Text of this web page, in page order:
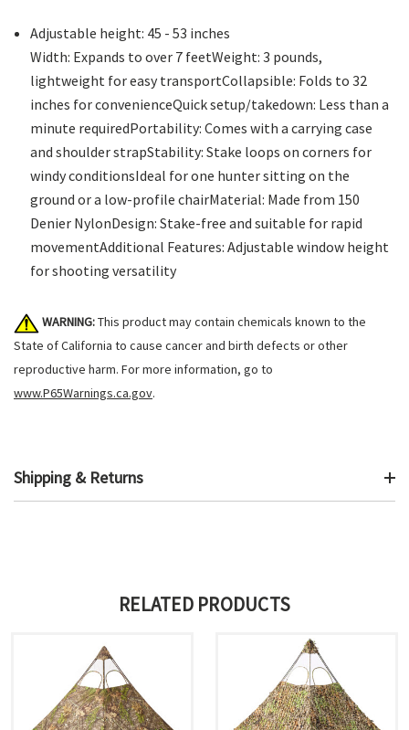
Adjustable height: 45 - 53 inches
Width: Expands to over 7 feetWeight: 3 pounds,
lightweight for easy transportCollapsible: Folds to 32
inches for convenienceQuick setup/takedown: Less than a
minute requiredPortability: Comes with a carrying case
and shoulder strapStability: Stake loops on corners for
windy conditionsIdeal for one hunter sitting on the
ground or a low-profile chairMaterial: Made from 150
Denier NylonDesign: Stake-free and suitable for rapid
movementAdditional Features: Adjustable window height
for shooting versatility
WARNING:This product may contain chemicals known to the
State of California to cause cancer and birth defects or other
reproductive harm. For more information, go to
www.P65Warnings.ca.gov.
Shipping & Returns
RELATED PRODUCTS